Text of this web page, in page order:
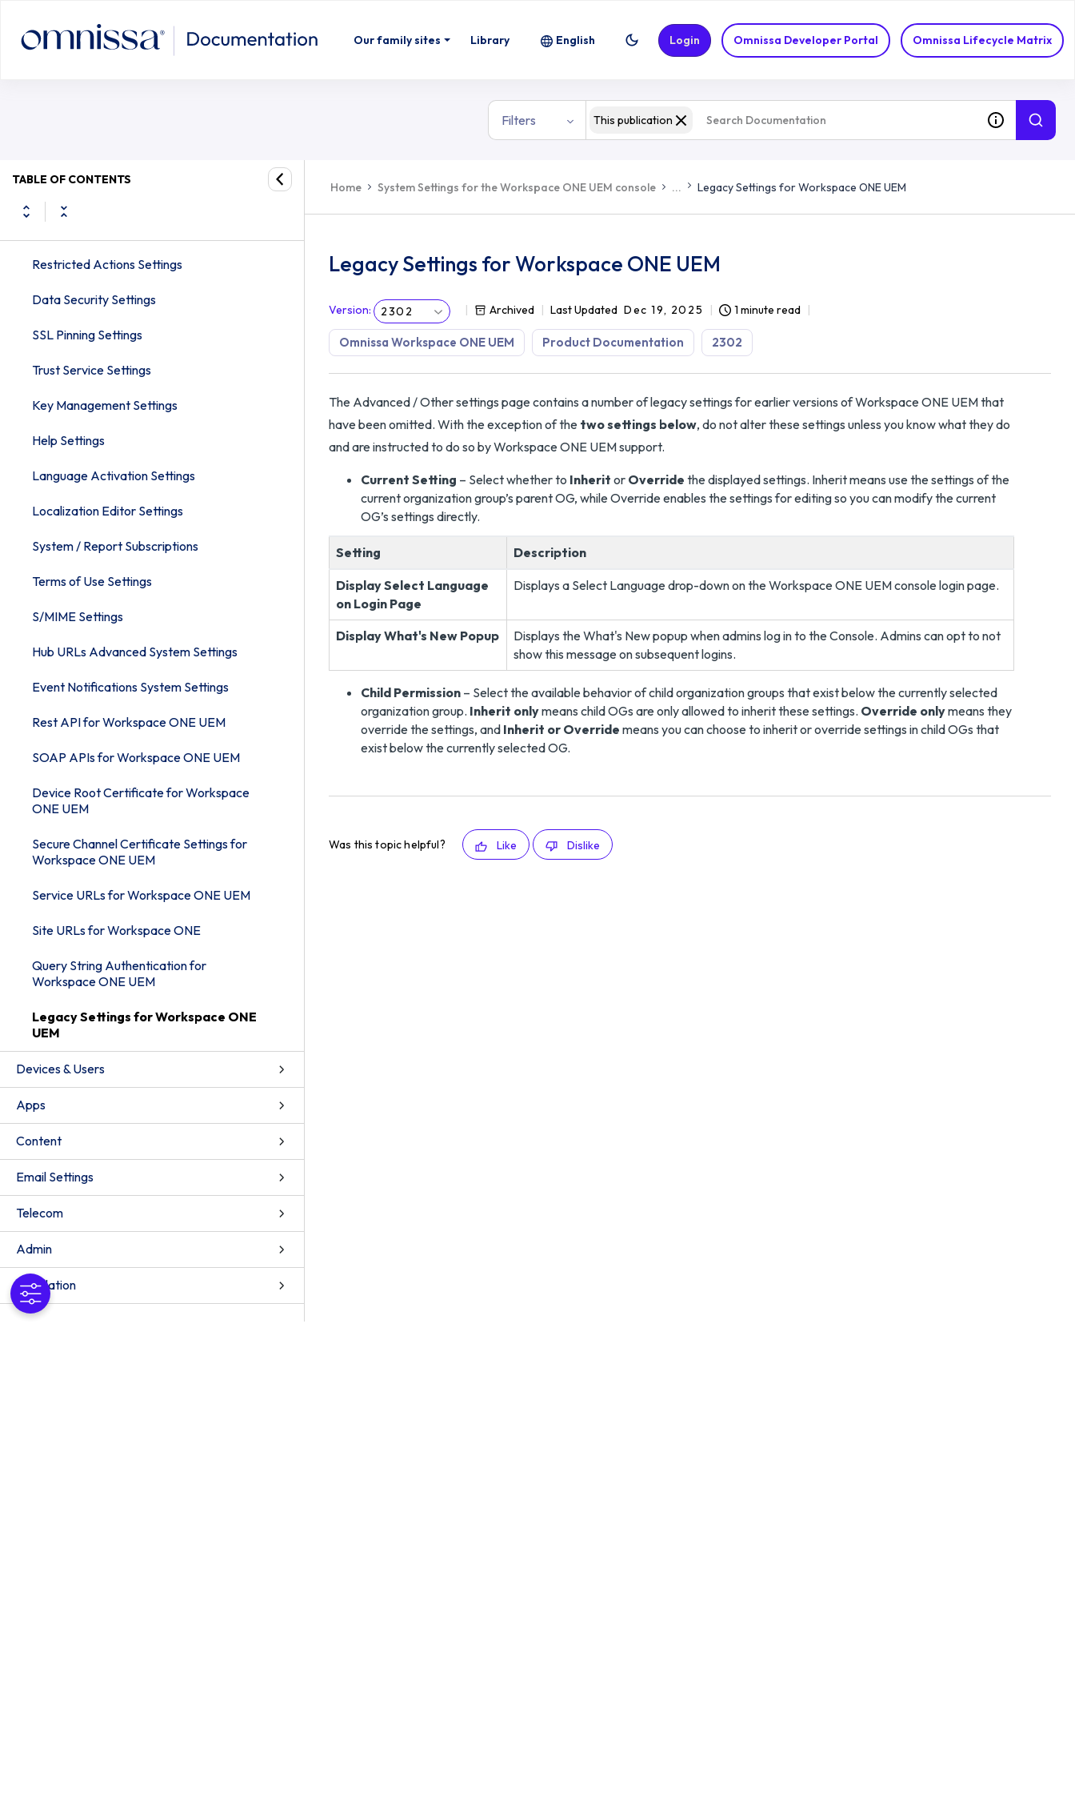
Our family sites Library Omnissa Developer Portal Omnissa Lifecycle Matrix
English Login
Filters This publication
Legacy Settings for Workspace ONE UEM
TABLE OF CONTENTS
Peer Distribution Adaptiva Settings
Restricted Actions Settings
Data Security Settings
SSL Pinning Settings
Trust Service Settings
Key Management Settings
Help Settings
Language Activation Settings
Localization Editor Settings
System / Report Subscriptions
Terms of Use Settings
S/MIME Settings
Hub URLs Advanced System Settings
Event Notifications System Settings
Rest API for Workspace ONE UEM
SOAP APIs for Workspace ONE UEM
Device Root Certificate for Workspace
ONE UEM
Secure Channel Certificate Settings for
Workspace ONE UEM
Service URLs for Workspace ONE UEM
Site URLs for Workspace ONE
Query String Authentication for
Workspace ONE UEM
Legacy Settings for Workspace ONE
UEM
Devices & Users
Apps
Content
Email Settings
Telecom
Admin
Installation
Home System Settings for the Workspace ONE UEM console ... Legacy Settings for Workspace ONE UEM
Legacy Settings for Workspace ONE UEM
Version: 2302 Archived Last Updated Dec 19, 2025 1 minute read
Omnissa Workspace ONE UEM Product Documentation 2302
The Advanced / Other settings page contains a number of legacy settings for earlier versions of Workspace ONE UEM that
have been omitted. With the exception of the two settings below, do not alter these settings unless you know what they do
and are instructed to do so by Workspace ONE UEM support.
Current Setting – Select whether to Inherit or Override the displayed settings. Inherit means use the settings of the
current organization group’s parent OG, while Override enables the settings for editing so you can modify the current
OG’s settings directly.
Setting Description
Display Select Language
on Login Page
Displays a Select Language drop-down on the Workspace ONE UEM console login page.
Display What's New Popup
Displays the What's New popup when admins log in to the Console. Admins can opt to not
show this message on subsequent logins.
Child Permission – Select the available behavior of child organization groups that exist below the currently selected
organization group. Inherit onlymeans child OGs are only allowed to inherit these settings. Override onlymeans they
override the settings, and Inherit or Override means you can choose to inherit or override settings in child OGs that
exist below the currently selected OG.
Was this topic helpful? Like Dislike